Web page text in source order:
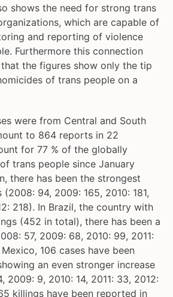
shows the need for strong trans
which are capable of
and reporting of violence
Furthermore this connection
the figures show only the tip
of trans people on a
were from Central and South
to 864 reports in 22
for 77 % of the globally
trans people since January
there has been the strongest
94, 2009: 165, 2010: 181,
218). In Brazil, the country with
(452 in total), there has been a
57, 2009: 68, 2010: 99, 2011:
106 cases have been
an even stronger increase
2009: 9, 2010: 14, 2011: 33, 2012:
killings have been reported in